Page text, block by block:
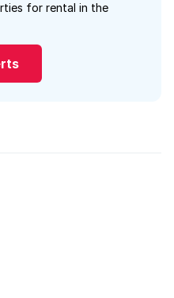
for rental in the